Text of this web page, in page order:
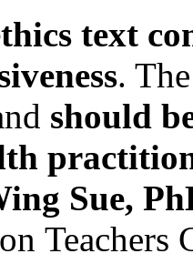
text
.
should
Sue,